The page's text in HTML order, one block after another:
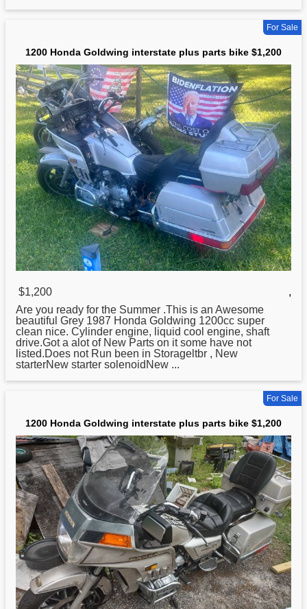
For Sale
1200 Honda Goldwing interstate plus parts bike $1,200
$1,200
,
Are you ready for the Summer .This is an Awesome
beautiful Grey 1987 Honda Goldwing 1200cc super
clean nice. Cylinder engine, liquid cool engine, shaft
drive.Got a alot of New Parts on it some have not
listed.Does not Run been in Storageltbr , New
starterNew starter solenoidNew ...
For Sale
1200 Honda Goldwing interstate plus parts bike $1,200